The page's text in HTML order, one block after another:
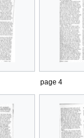
page 4